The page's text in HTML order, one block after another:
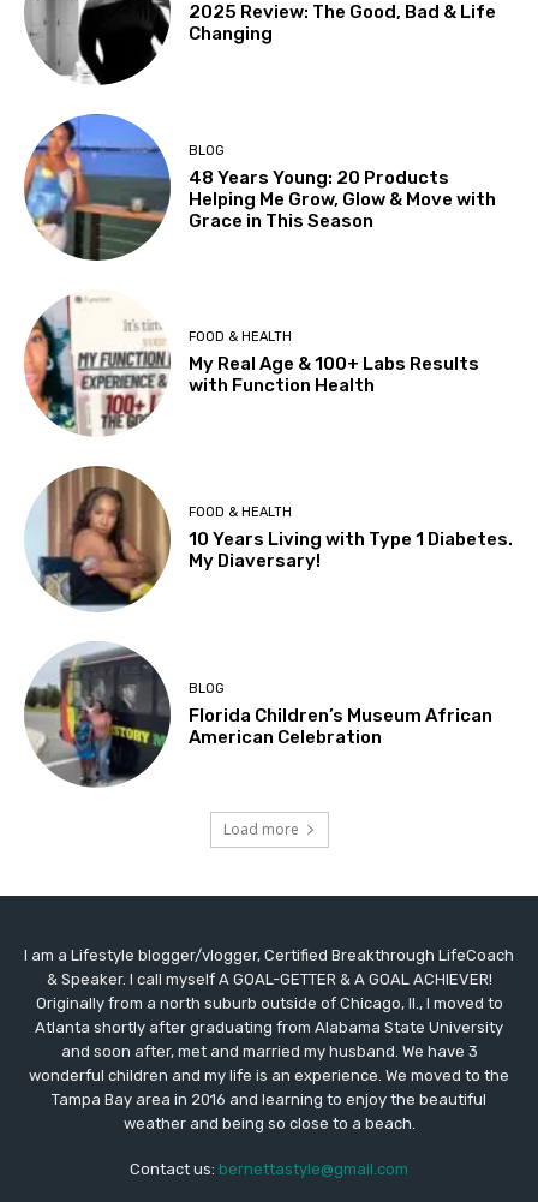
2025 Review: The Good, Bad & Life
Changing
BLOG
48 Years Young: 20 Products
Helping Me Grow, Glow & Move with
Grace in This Season
FOOD & HEALTH
My Real Age & 100+ Labs Results
with Function Health
FOOD & HEALTH
10 Years Living with Type 1 Diabetes.
My Diaversary!
BLOG
Florida Children’s Museum African
American Celebration
Load more
I am a Lifestyle blogger/vlogger, Certified Breakthrough LifeCoach
& Speaker. I call myself A GOAL-GETTER & A GOAL ACHIEVER!
Originally from a north suburb outside of Chicago, Il., I moved to
Atlanta shortly after graduating from Alabama State University
and soon after, met and married my husband. We have 3
wonderful children and my life is an experience. We moved to the
Tampa Bay area in 2016 and learning to enjoy the beautiful
weather and being so close to a beach.
Contact us: bernettastyle@gmail.com